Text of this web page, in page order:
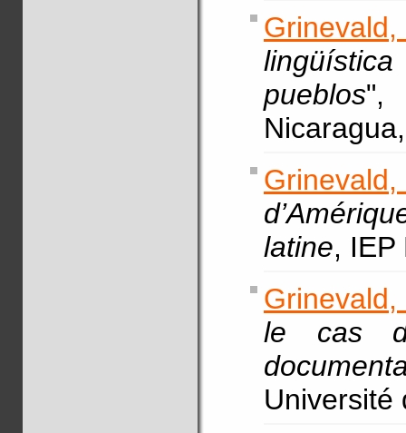
pueblos",
latine, IEP
Grinevald,
le cas
Université